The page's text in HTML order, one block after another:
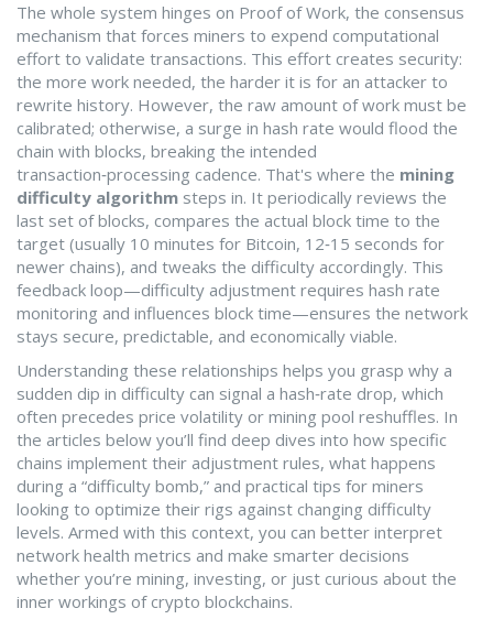
The whole system hinges on Proof of Work, the consensus
mechanism that forces miners to expend computational
effort to validate transactions. This effort creates security:
the more work needed, the harder it is for an attacker to
rewrite history. However, the raw amount of work must be
calibrated; otherwise, a surge in hash rate would flood the
chain with blocks, breaking the intended
transaction‑processing cadence. That's where the mining
difficulty algorithm steps in. It periodically reviews the
last set of blocks, compares the actual block time to the
target (usually 10 minutes for Bitcoin, 12‑15 seconds for
newer chains), and tweaks the difficulty accordingly. This
feedback loop—difficulty adjustment requires hash rate
monitoring and influences block time—ensures the network
stays secure, predictable, and economically viable.
Understanding these relationships helps you grasp why a
sudden dip in difficulty can signal a hash‑rate drop, which
often precedes price volatility or mining pool reshuffles. In
the articles below you’ll find deep dives into how specific
chains implement their adjustment rules, what happens
during a “difficulty bomb,” and practical tips for miners
looking to optimize their rigs against changing difficulty
levels. Armed with this context, you can better interpret
network health metrics and make smarter decisions
whether you’re mining, investing, or just curious about the
inner workings of crypto blockchains.